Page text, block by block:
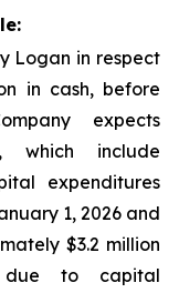
Logan in respect
in cash, before
expects
which include
expenditures
1, 2026 and
$3.2 million
to capital